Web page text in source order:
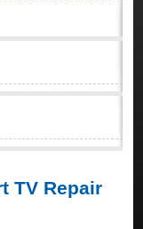
TV Repair